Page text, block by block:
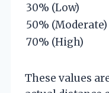
30% (Low)
50% (Moderate)
70% (High)
These values